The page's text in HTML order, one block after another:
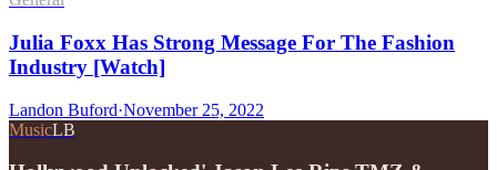
Julia Foxx Has Strong Message For The Fashion
Industry [Watch]
Landon Buford·November 25, 2022
MusicLB